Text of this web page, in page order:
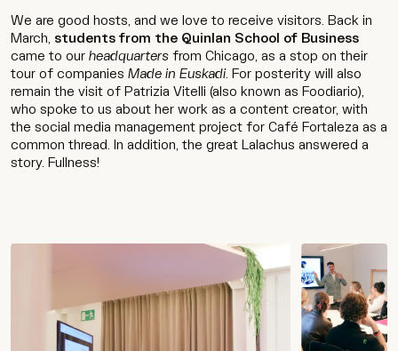
We are good hosts, and we love to receive visitors. Back in
March, students from the Quinlan School of Business
came to our headquarters from Chicago, as a stop on their
tour of companies Made in Euskadi. For posterity will also
remain the visit of Patrizia Vitelli (also known as Foodiario),
who spoke to us about her work as a content creator, with
the social media management project for Café Fortaleza as a
common thread. In addition, the great Lalachus answered a
story. Fullness!